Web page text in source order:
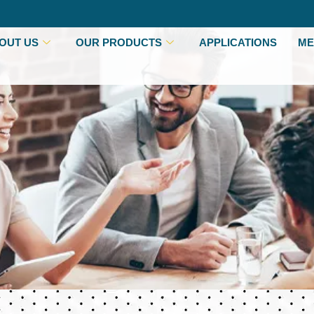
US OUR PRODUCTS APPLICATIONS